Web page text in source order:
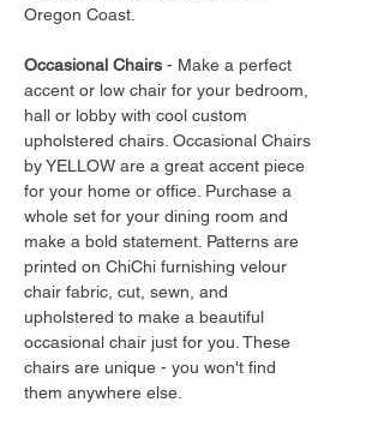
Oregon Coast.
Occasional Chairs - Make a perfect
accent or low chair for your bedroom,
hall or lobby with cool custom
upholstered chairs. Occasional Chairs
by YELLOW are a great accent piece
for your home or office. Purchase a
whole set for your dining room and
make a bold statement. Patterns are
printed on ChiChi furnishing velour
chair fabric, cut, sewn, and
upholstered to make a beautiful
occasional chair just for you. These
chairs are unique - you won't find
them anywhere else.